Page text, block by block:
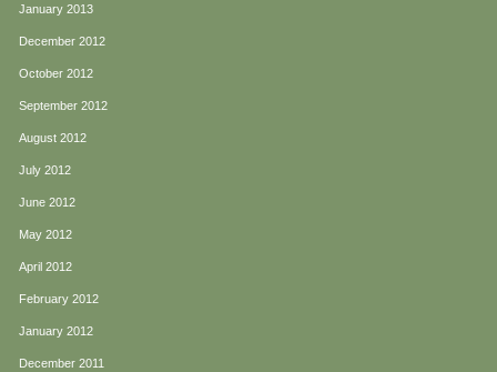
January 2013
December 2012
October 2012
September 2012
August 2012
July 2012
June 2012
May 2012
April 2012
February 2012
January 2012
December 2011